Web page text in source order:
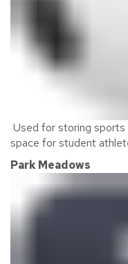
Used for storing sports
space for student
Park Meadows